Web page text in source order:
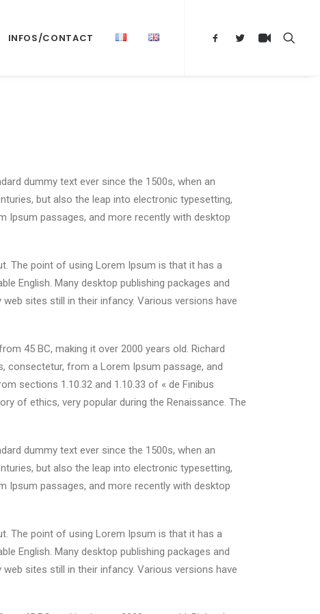
INFOS/CONTACT
dummy text ever since the 1500s, when an
but also the leap into electronic typesetting,
Ipsum passages, and more recently with desktop
The point of using Lorem Ipsum is that it has a
English. Many desktop publishing packages and
sites still in their infancy. Various versions have
45 BC, making it over 2000 years old. Richard
consectetur, from a Lorem Ipsum passage, and
sections 1.10.32 and 1.10.33 of « de Finibus
of ethics, very popular during the Renaissance. The
dummy text ever since the 1500s, when an
but also the leap into electronic typesetting,
Ipsum passages, and more recently with desktop
The point of using Lorem Ipsum is that it has a
English. Many desktop publishing packages and
sites still in their infancy. Various versions have